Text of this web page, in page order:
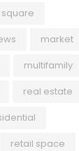
market
multifamily
real estate
retail space